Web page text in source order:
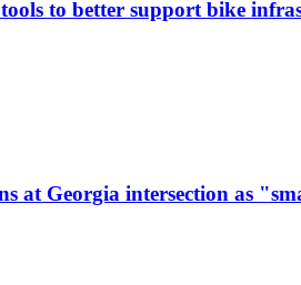
to better support bike
at Georgia intersection as